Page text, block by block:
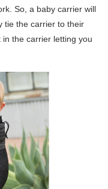
So, a baby carrier will
tie the carrier to their
the carrier letting you